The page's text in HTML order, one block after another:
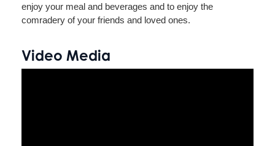
enjoy your meal and beverages and to enjoy the
comradery of your friends and loved ones.
Video Media